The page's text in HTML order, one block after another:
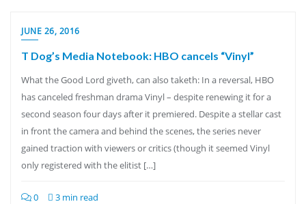
JUNE 26, 2016
T Dog’s Media Notebook: HBO cancels “Vinyl”
What the Good Lord giveth, can also taketh: In a reversal, HBO
has canceled freshman drama Vinyl – despite renewing it for a
second season four days after it premiered. Despite a stellar cast
in front the camera and behind the scenes, the series never
gained traction with viewers or critics (though it seemed Vinyl
only registered with the elitist […]
0 3 min read